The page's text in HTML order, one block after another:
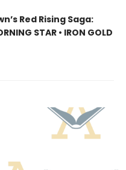
Red Rising Saga:
STAR • IRON GOLD